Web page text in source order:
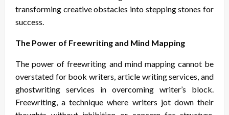
transforming creative obstacles into stepping stones for
success.
The Power of Freewriting and Mind Mapping
The power of freewriting and mind mapping cannot be
overstated for book writers, article writing services, and
ghostwriting services in overcoming writer’s block.
Freewriting, a technique where writers jot down their